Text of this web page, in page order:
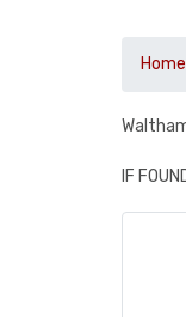
Home
IF